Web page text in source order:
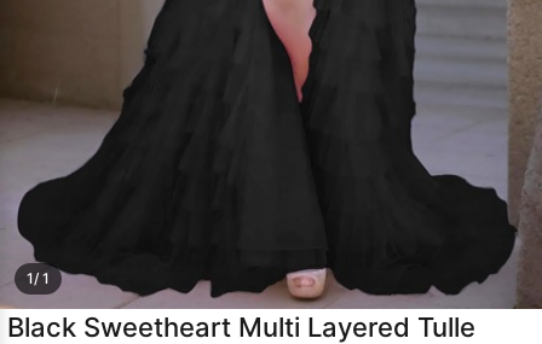
Dresses
Dresses
Prom
Dresses
Wedding Dress
1/ 1
Black Sweetheart Multi Layered Tulle